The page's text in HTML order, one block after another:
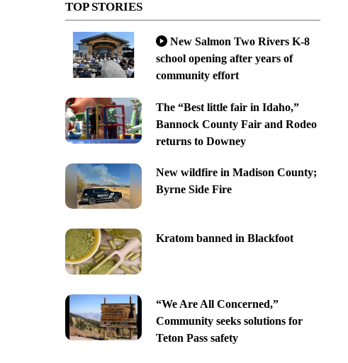
TOP STORIES
New Salmon Two Rivers K-8
school opening after years of
community effort
The “Best little fair in Idaho,”
Bannock County Fair and Rodeo
returns to Downey
New wildfire in Madison County;
Byrne Side Fire
Kratom banned in Blackfoot
“We Are All Concerned,”
Community seeks solutions for
Teton Pass safety